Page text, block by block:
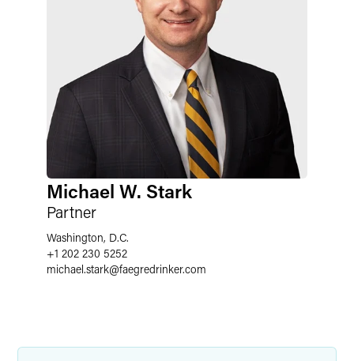
Michael W. Stark
Partner
Washington, D.C.
+1 202 230 5252
michael.stark@faegredrinker.com